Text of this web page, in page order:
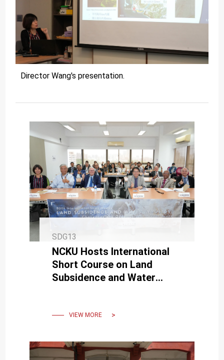
Director Wang's presentation.
SDG13
NCKU Hosts International
Short Course on Land
Subsidence and Water
VIEW MORE